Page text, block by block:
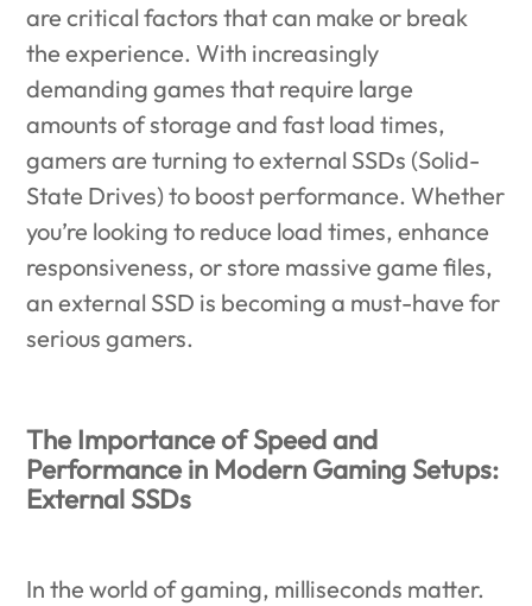
are critical factors that can make or break
the experience. With increasingly
demanding games that require large
amounts of storage and fast load times,
gamers are turning to external SSDs (Solid-
State Drives) to boost performance. Whether
you’re looking to reduce load times, enhance
responsiveness, or store massive game files,
an external SSD is becoming a must-have for
serious gamers.
The Importance of Speed and
Performance in Modern Gaming Setups:
External SSDs
In the world of gaming, milliseconds matter.